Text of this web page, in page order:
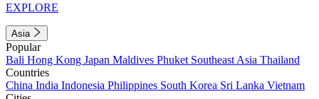
EXPLORE
Asia
Popular
Bali Hong Kong Japan Maldives Phuket Southeast Asia Thailand
Countries
China India Indonesia Philippines South Korea Sri Lanka Vietnam